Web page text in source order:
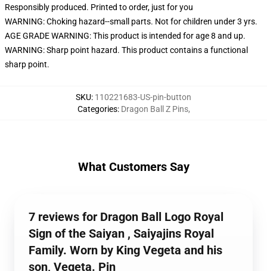
Responsibly produced. Printed to order, just for you
WARNING: Choking hazard--small parts. Not for children under 3 yrs.
AGE GRADE WARNING: This product is intended for age 8 and up.
WARNING: Sharp point hazard. This product contains a functional
sharp point.
SKU: 110221683-US-pin-button
Categories: Dragon Ball Z Pins,
What Customers Say
7 reviews for Dragon Ball Logo Royal
Sign of the Saiyan , Saiyajins Royal
Family. Worn by King Vegeta and his
son, Vegeta. Pin